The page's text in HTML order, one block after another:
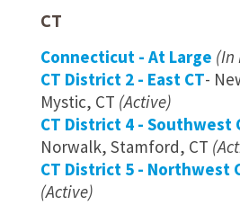
CT
Connecticut - At Large (In
CT District 2 - East CT-
Mystic, CT (Active)
CT District 4 - Southwest
Norwalk, Stamford, CT
CT District 5 - Northwest
(Active)